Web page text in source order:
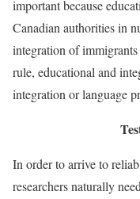
important because
Canadian authorities in
integration of
rule, educational and
integration or language
In order to arrive to
researchers naturally